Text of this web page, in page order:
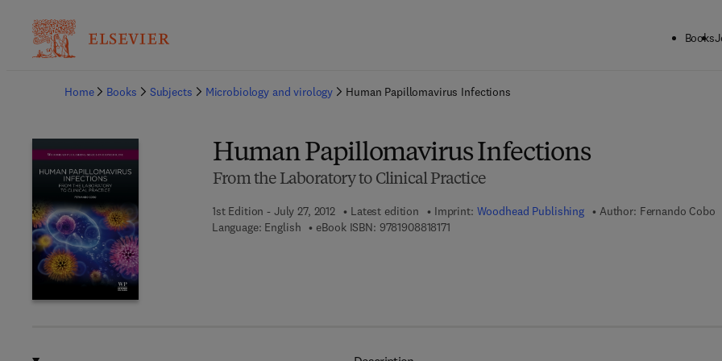
Books
Home
Books Subjects Microbiology and virology Human Papillomavirus Infections
Human Papillomavirus Infections
From the Laboratory to Clinical Practice
1st Edition - July 27, 2012 Latest edition Imprint: Woodhead Publishing Author: Fernando Cobo
Language: English
eBook ISBN: 97819088181719 7 8 - 1 - 9 0 8 8 1 8 - 1 7 - 1